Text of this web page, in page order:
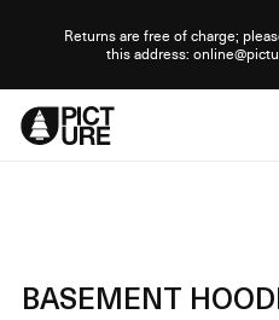
Returns are free of charge;
this address:
BASEMENT